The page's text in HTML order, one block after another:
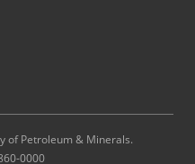
of Petroleum & Minerals.
0000